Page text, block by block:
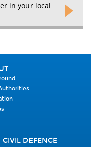
in your local
DEFENCE